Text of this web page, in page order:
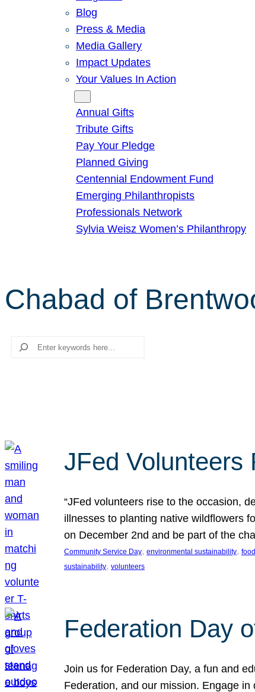
Blog
Press & Media
Media Gallery
Impact Updates
Your Values In Action
Annual Gifts
Tribute Gifts
Pay Your Pledge
Planned Giving
Centennial Endowment Fund
Emerging Philanthropists
Professionals Network
Sylvia Weisz Women’s Philanthropy
Chabad of
Search
JFed Volunteers
“JFed volunteers rise to the occasion,
illnesses to planting native wildflowers
on December 2nd and be part of the
Community Service Day, environmental sustainability,
sustainability, volunteers
Federation Day
Join us for Federation Day, a fun and
Federation, and our mission. Engage